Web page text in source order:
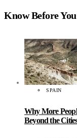
Know Before
SPAIN
Why More
Beyond the